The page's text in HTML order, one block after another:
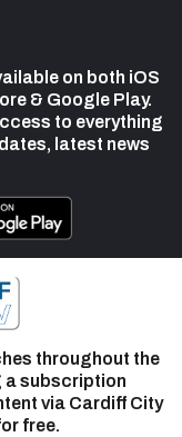
on both iOS
& Google Play.
to everything
latest news
throughout the
a subscription
via Cardiff City
free.